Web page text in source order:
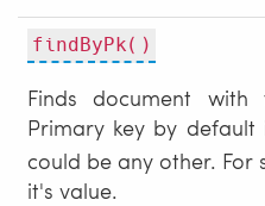
findByPk()
Finds document
Primary key by default
could be any other. For
it's value.